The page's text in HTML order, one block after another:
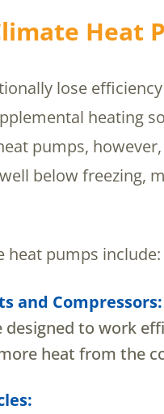
Heat
lose
heating
pumps,
below freezing,
heat pumps include:
and Compressors:
designed to work
heat from the